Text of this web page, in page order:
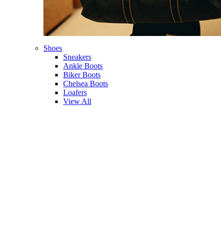
Shoes
Sneakers
Ankle Boots
Biker Boots
Chelsea Boots
Loafers
View All